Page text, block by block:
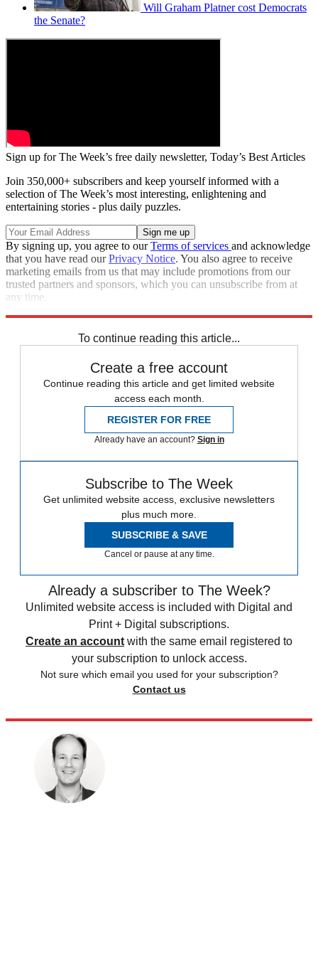
Will Graham Platner cost Democrats
the Senate?
Sign up for The Week’s free daily newsletter, Today’s Best Articles
Join 350,000+ subscribers and keep yourself informed with a
selection of The Week’s most interesting, enlightening and
entertaining stories - plus daily puzzles.
By signing up, you agree to ourTerms of services and acknowledge
that you have read ourPrivacy Notice. You also agree to receive
marketing emails from us that may include promotions from our
trusted partners and sponsors, which you can unsubscribe from at
any time.
To continue reading this article...
Create a free account
Continue reading this article and get limited website
access each month.
REGISTER FOR FREE
Already have an account? Sign in
Subscribe to The Week
Get unlimited website access, exclusive newsletters
plus much more.
SUBSCRIBE & SAVE
Cancel or pause at any time.
Already a subscriber to The Week?
Unlimited website access is included with Digital and
Print + Digital subscriptions.
Create an account with the same email registered to
your subscription to unlock access.
Not sure which email you used for your subscription?
Contact us